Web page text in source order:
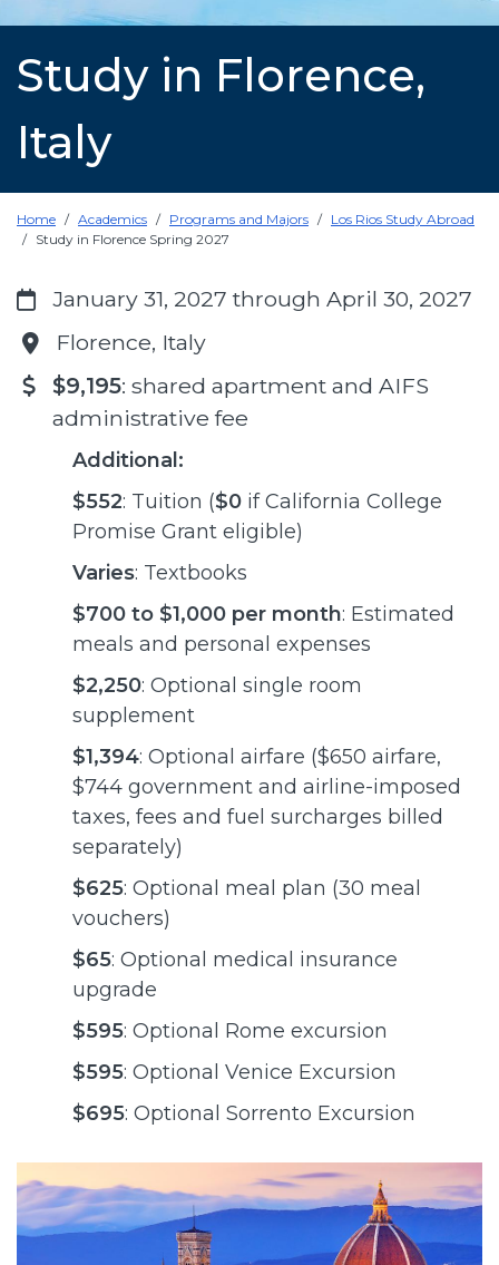
Study in Florence,
Italy
Home Academics Programs and Majors
Los Rios Study Abroad
Study in Florence Spring 2027
January 31, 2027 through April 30, 2027
Florence, Italy
$9,195: shared apartment and AIFS
administrative fee
Additional:
$552: Tuition ($0 if California College
Promise Grant eligible)
Varies: Textbooks
$700 to $1,000 per month: Estimated
meals and personal expenses
$2,250: Optional single room
supplement
$1,394: Optional airfare ($650 airfare,
$744 government and airline-imposed
taxes, fees and fuel surcharges billed
separately)
$625: Optional meal plan (30 meal
vouchers)
$65: Optional medical insurance
upgrade
$595: Optional Rome excursion
$595: Optional Venice Excursion
$695: Optional Sorrento Excursion